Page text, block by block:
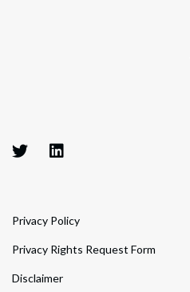
Privacy Policy
Privacy Rights Request Form
Disclaimer